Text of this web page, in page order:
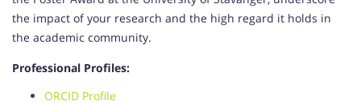
the impact of your research and the high regard it holds in
the academic community.
Professional Profiles:
ORCID Profile